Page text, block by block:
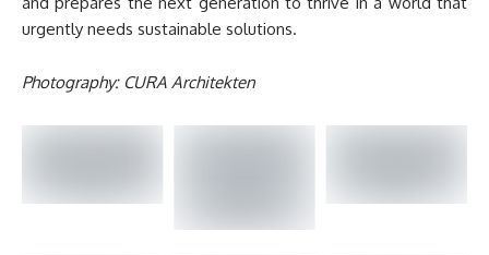
urgently needs sustainable solutions.
Photography: CURA Architekten